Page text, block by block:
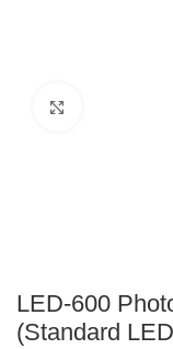
LED-600
(Standard